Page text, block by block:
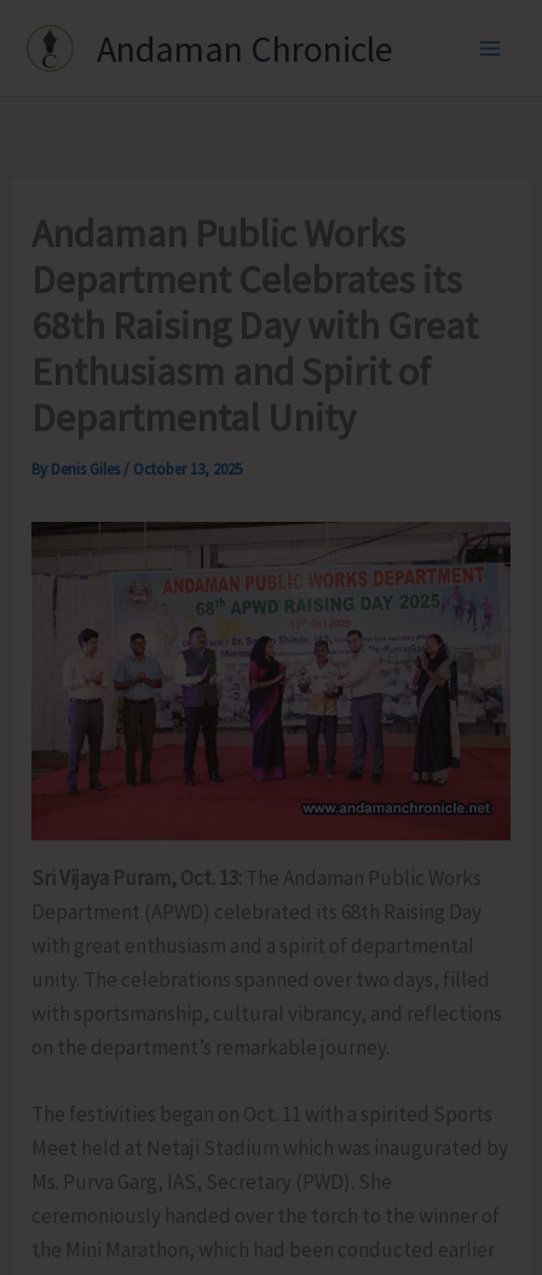
Andaman Chronicle
Andaman Public Works
Department Celebrates its
68th Raising Day with Great
Enthusiasm and Spirit of
Departmental Unity
By Denis Giles / October 13, 2025
Sri Vijaya Puram, Oct. 13: The Andaman Public Works
Department (APWD) celebrated its 68th Raising Day
with great enthusiasm and a spirit of departmental
unity. The celebrations spanned over two days, filled
with sportsmanship, cultural vibrancy, and reflections
on the department’s remarkable journey.
The festivities began on Oct. 11 with a spirited Sports
Meet held at Netaji Stadium which was inaugurated by
Ms. Purva Garg, IAS, Secretary (PWD). She
ceremoniously handed over the torch to the winner of
the Mini Marathon, which had been conducted earlier